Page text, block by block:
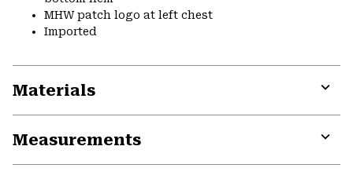
MHW patch logo at left chest
Imported
Materials
Measurements